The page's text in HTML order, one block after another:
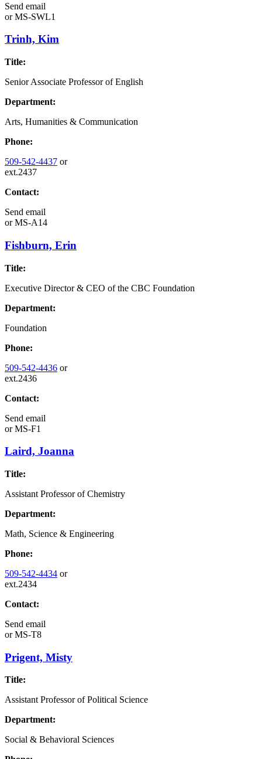
Send email
orMS-SWL1
Trinh, Kim
Title:
Senior Associate Professor of English
Department:
Arts, Humanities & Communication
Phone:
509-542-4437 or
ext.2437
Contact:
Send email
orMS-A14
Fishburn, Erin
Title:
Executive Director & CEO of the CBC Foundation
Department:
Foundation
Phone:
509-542-4436 or
ext.2436
Contact:
Send email
orMS-F1
Laird, Joanna
Title:
Assistant Professor of Chemistry
Department:
Math, Science & Engineering
Phone:
509-542-4434 or
ext.2434
Contact:
Send email
orMS-T8
Prigent, Misty
Title:
Assistant Professor of Political Science
Department:
Social & Behavioral Sciences